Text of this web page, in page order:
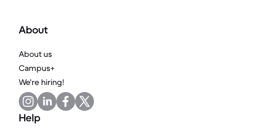
About
About us
Campus+
We're hiring!
Help